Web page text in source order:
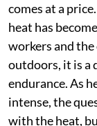
comes at a
heat has
workers and
outdoors, it is a
endurance. As
intense, the
with the heat,